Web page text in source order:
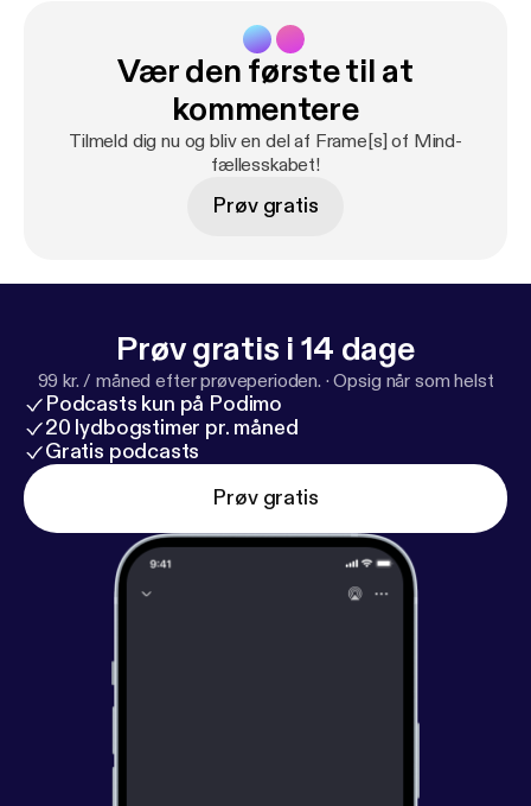
awareness of the problem and build wide-scale
public support for more equitable policies and
practices that benefit everyone. Later in the
episode, Volmert talks with housing advocate
Tiffany Manuel, PhD, of TheCaseMade to unpack
and why the field is primed for a new narrative.
Vær den første til at
kommentere
Tilmeld dig nu og bliv en del af Frame[s] of Mind-
fællesskabet!
Prøv gratis
Prøv gratis i 14 dage
99 kr. / måned efter prøveperioden. ·Opsig når som helst
Podcasts kun på Podimo
20 lydbogstimer pr. måned
Gratis podcasts
Prøv gratis